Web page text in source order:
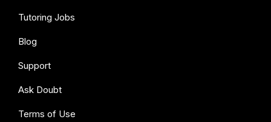
Tutoring Jobs
Blog
Support
Ask Doubt
Terms of Use